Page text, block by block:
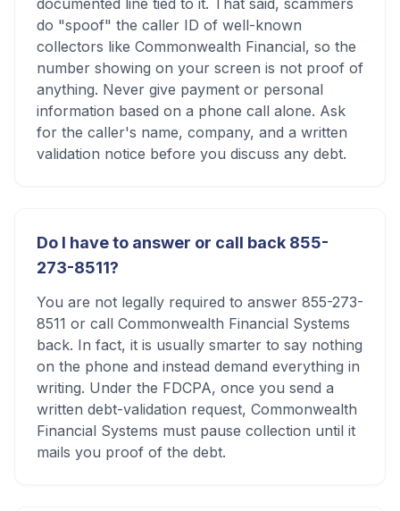
documented line tied to it. That said, scammers
do "spoof" the caller ID of well-known
collectors like Commonwealth Financial, so the
number showing on your screen is not proof of
anything. Never give payment or personal
information based on a phone call alone. Ask
for the caller's name, company, and a written
validation notice before you discuss any debt.
Do I have to answer or call back 855-
273-8511?
You are not legally required to answer 855-273-
8511 or call Commonwealth Financial Systems
back. In fact, it is usually smarter to say nothing
on the phone and instead demand everything in
writing. Under the FDCPA, once you send a
written debt-validation request, Commonwealth
Financial Systems must pause collection until it
mails you proof of the debt.